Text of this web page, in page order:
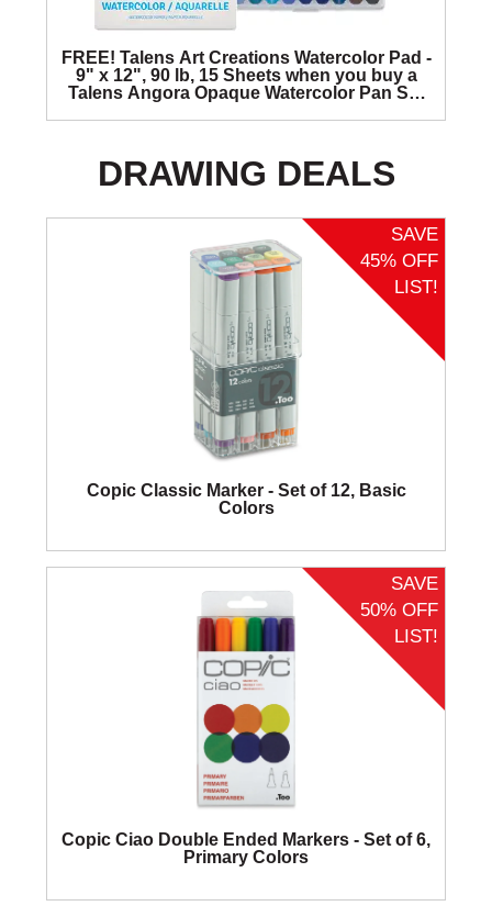
FREE! Talens Art Creations Watercolor Pad -
9" x 12", 90 lb, 15 Sheets when you buy a
Talens Angora Opaque Watercolor Pan Set
DRAWING DEALS
SAVE
45% OFF
LIST!
Copic Classic Marker - Set of 12, Basic
Colors
SAVE
50% OFF
LIST!
Copic Ciao Double Ended Markers - Set of 6,
Primary Colors